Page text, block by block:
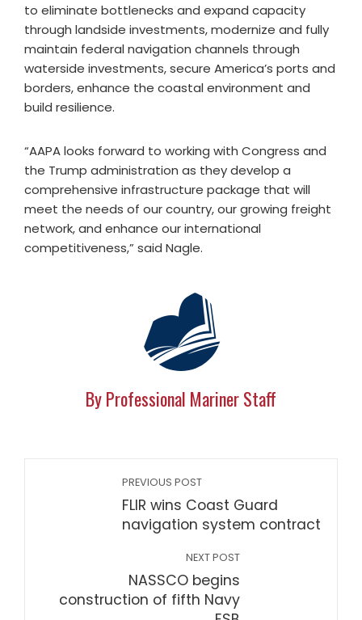
to eliminate bottlenecks and expand capacity
through landside investments, modernize and fully
maintain federal navigation channels through
waterside investments, secure America’s ports and
borders, enhance the coastal environment and
build resilience.
“AAPA looks forward to working with Congress and
the Trump administration as they develop a
comprehensive infrastructure package that will
meet the needs of our country, our growing freight
network, and enhance our international
competitiveness,” said Nagle.
By Professional Mariner Staff
PREVIOUS POST
FLIR wins Coast Guard
navigation system contract
NEXT POST
NASSCO begins
construction of fifth Navy